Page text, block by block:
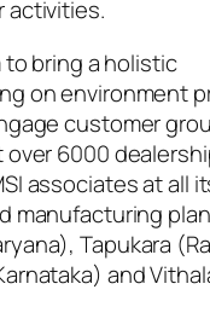
activities.
to bring a holistic
on environment
customer
over 6000
associates at all
manufacturing
Tapukara
and